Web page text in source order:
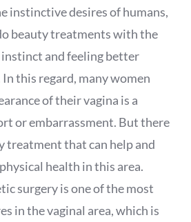
instinctive desires of humans,
beauty treatments with the
and feeling better
this regard, many women
of their vagina is a
or embarrassment. But there
treatment that can help and
health in this area.
surgery is one of the most
in the vaginal area, which is